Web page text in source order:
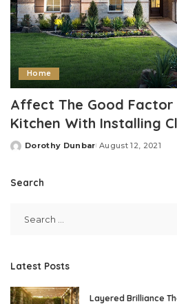
Home
Affect The Good Factor
Kitchen With Installing
Posted
Dorothy Dunbar August 12, 2021
Search
Latest Posts
Layered Brilliance